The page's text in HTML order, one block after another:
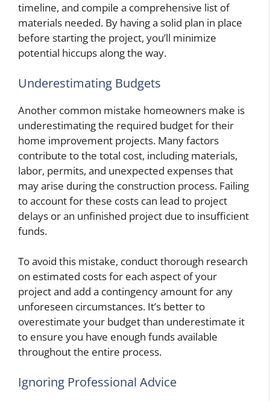
timeline, and compile a comprehensive list of
materials needed. By having a solid plan in place
before starting the project, you’ll minimize
potential hiccups along the way.
Underestimating Budgets
Another common mistake homeowners make is
underestimating the required budget for their
home improvement projects. Many factors
contribute to the total cost, including materials,
labor, permits, and unexpected expenses that
may arise during the construction process. Failing
to account for these costs can lead to project
delays or an unfinished project due to insufficient
funds.
To avoid this mistake, conduct thorough research
on estimated costs for each aspect of your
project and add a contingency amount for any
unforeseen circumstances. It’s better to
overestimate your budget than underestimate it
to ensure you have enough funds available
throughout the entire process.
Ignoring Professional Advice